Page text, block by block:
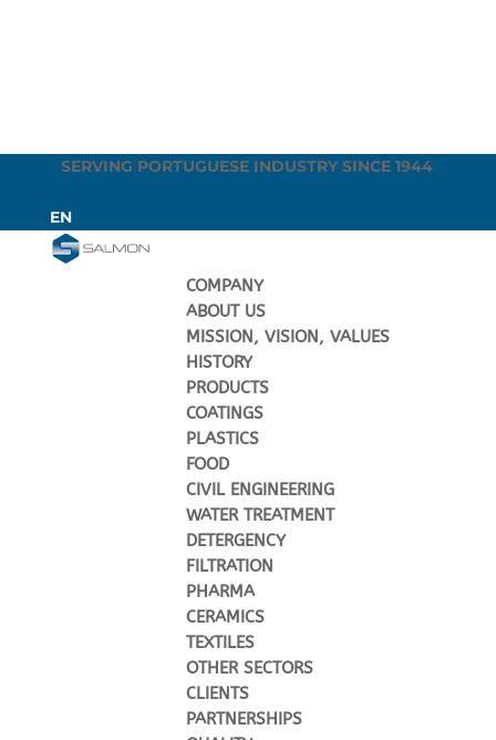
SERVING PORTUGUESE INDUSTRY SINCE 1944
EN
COMPANY
ABOUT US
MISSION, VISION, VALUES
HISTORY
PRODUCTS
COATINGS
PLASTICS
FOOD
CIVIL ENGINEERING
WATER TREATMENT
DETERGENCY
FILTRATION
PHARMA
CERAMICS
TEXTILES
OTHER SECTORS
CLIENTS
PARTNERSHIPS